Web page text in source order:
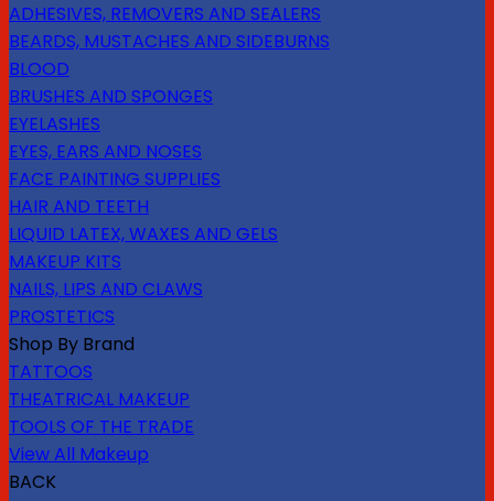
ADHESIVES, REMOVERS AND SEALERS
BEARDS, MUSTACHES AND SIDEBURNS
BLOOD
BRUSHES AND SPONGES
EYELASHES
EYES, EARS AND NOSES
FACE PAINTING SUPPLIES
HAIR AND TEETH
LIQUID LATEX, WAXES AND GELS
MAKEUP KITS
NAILS, LIPS AND CLAWS
PROSTETICS
Shop By Brand
TATTOOS
THEATRICAL MAKEUP
TOOLS OF THE TRADE
View All Makeup
BACK